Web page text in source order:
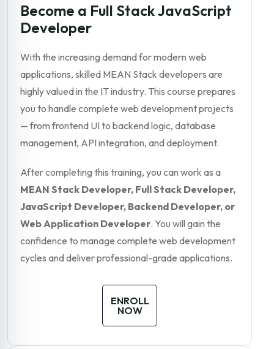
Become a Full Stack JavaScript
Developer
With the increasing demand for modern web
applications, skilled MEAN Stack developers are
highly valued in the IT industry. This course prepares
you to handle complete web development projects
— from frontend UI to backend logic, database
management, API integration, and deployment.
After completing this training, you can work as a
MEAN Stack Developer, Full Stack Developer,
JavaScript Developer, Backend Developer, or
Web Application Developer. You will gain the
confidence to manage complete web development
cycles and deliver professional-grade applications.
ENROLL
NOW